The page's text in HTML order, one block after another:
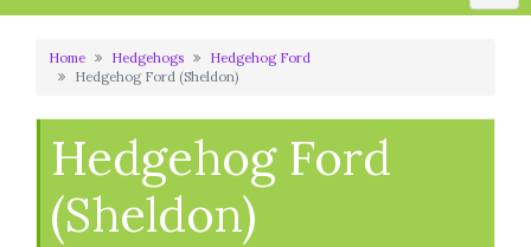
Home Hedgehogs
Hedgehog Ford
Hedgehog Ford (Sheldon)
Hedgehog Ford
(Sheldon)